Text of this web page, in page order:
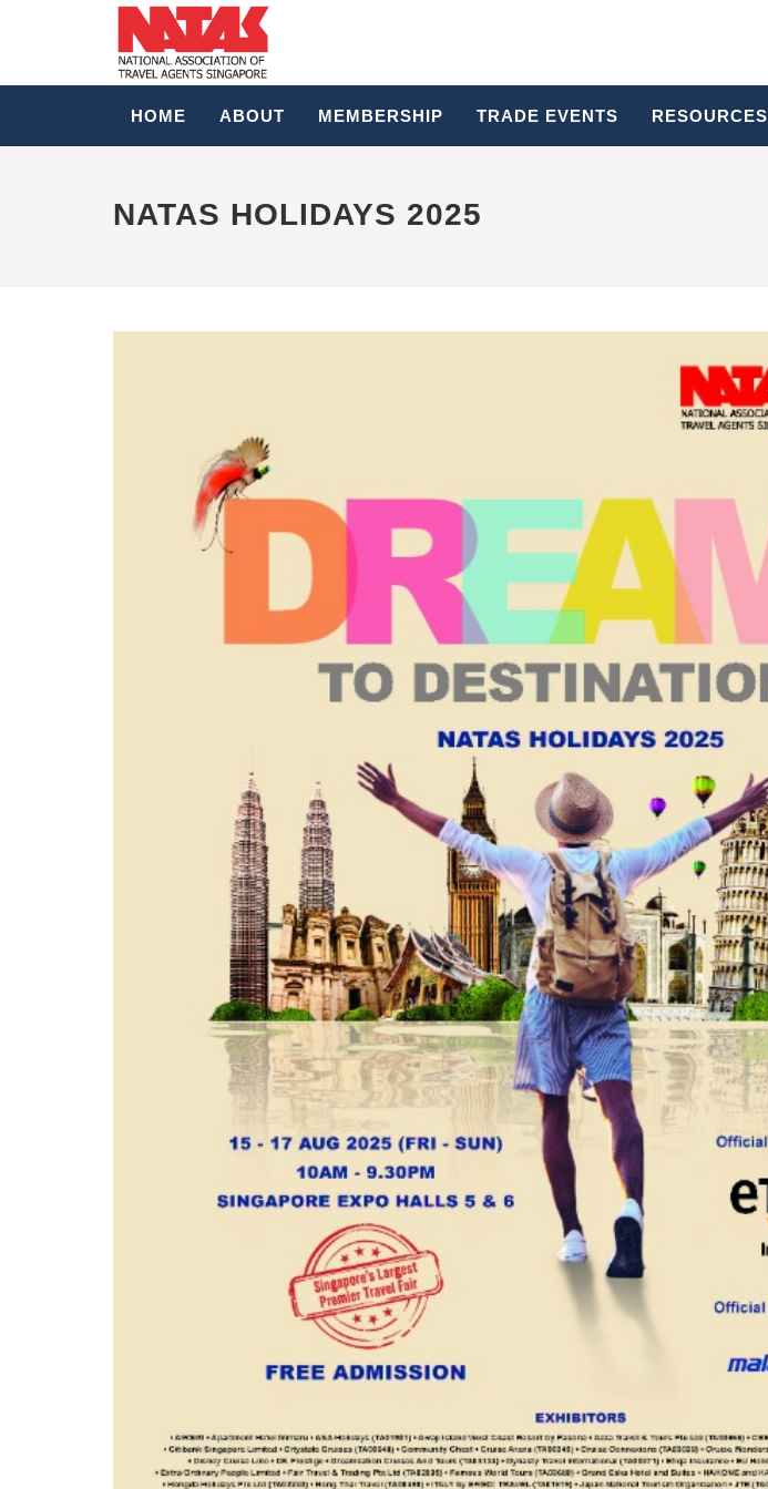
HOME ABOUT MEMBERSHIP TRADE EVENTS RESOURCES
NATAS HOLIDAYS 2025
Pan Pacific Hotel Orchard
Suite
Chief Executive of the
Macao SAR